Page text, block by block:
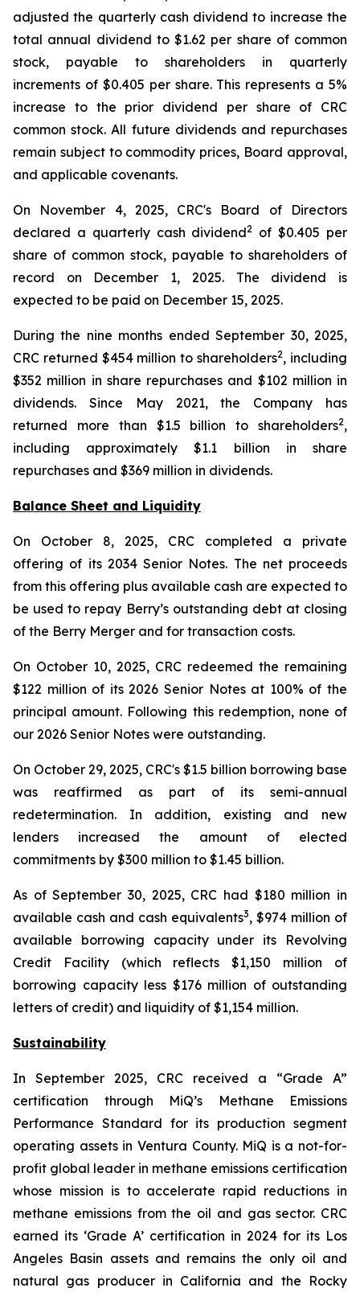
adjusted the quarterly cash dividend to increase the
total annual dividend to $1.62 per share of common
stock, payable to shareholders in quarterly
increments of $0.405 per share. This represents a 5%
increase to the prior dividend per share of CRC
common stock. All future dividends and repurchases
remain subject to commodity prices, Board approval,
and applicable covenants.
On November 4, 2025, CRC's Board of Directors
declared a quarterly cash dividend2 of $0.405 per
share of common stock, payable to shareholders of
record on December 1, 2025. The dividend is
expected to be paid on December 15, 2025.
During the nine months ended September 30, 2025,
CRC returned $454 million to shareholders2, including
$352 million in share repurchases and $102 million in
dividends. Since May 2021, the Company has
returned more than $1.5 billion to shareholders2,
including approximately $1.1 billion in share
repurchases and $369 million in dividends.
Balance Sheet and Liquidity
On October 8, 2025, CRC completed a private
offering of its 2034 Senior Notes. The net proceeds
from this offering plus available cash are expected to
be used to repay Berry’s outstanding debt at closing
of the Berry Merger and for transaction costs.
On October 10, 2025, CRC redeemed the remaining
$122 million of its 2026 Senior Notes at 100% of the
principal amount. Following this redemption, none of
our 2026 Senior Notes were outstanding.
On October 29, 2025, CRC's $1.5 billion borrowing base
was reaffirmed as part of its semi-annual
redetermination. In addition, existing and new
lenders increased the amount of elected
commitments by $300 million to $1.45 billion.
As of September 30, 2025, CRC had $180 million in
available cash and cash equivalents3, $974 million of
available borrowing capacity under its Revolving
Credit Facility (which reflects $1,150 million of
borrowing capacity less $176 million of outstanding
letters of credit) and liquidity of $1,154 million.
Sustainability
In September 2025, CRC received a “Grade A”
certification through MiQ’s Methane Emissions
Performance Standard for its production segment
operating assets in Ventura County. MiQ is a not-for-
profit global leader in methane emissions certification
whose mission is to accelerate rapid reductions in
methane emissions from the oil and gas sector. CRC
earned its ‘Grade A’ certification in 2024 for its Los
Angeles Basin assets and remains the only oil and
natural gas producer in California and the Rocky